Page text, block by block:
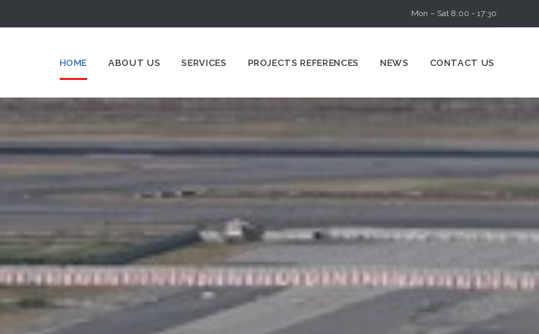
Mon – Sat 8:00 - 17:30
HOME ABOUT US SERVICES PROJECTS REFERENCES NEWS CONTACT US